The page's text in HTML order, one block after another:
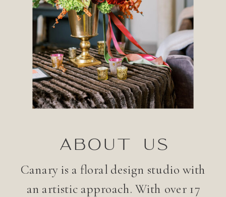
ABOUT US
Canary is a floral design studio with
an artistic approach. With over 17